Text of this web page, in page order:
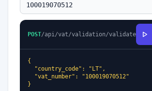
POST/api/vat/validation/validate
{
  "country_code": "LT",
  "vat_number": "100019070512"
}